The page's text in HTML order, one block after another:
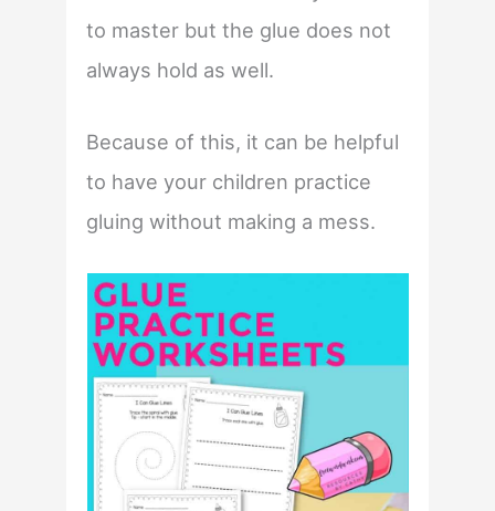
to master but the glue does not
always hold as well.
Because of this, it can be helpful
to have your children practice
gluing without making a mess.